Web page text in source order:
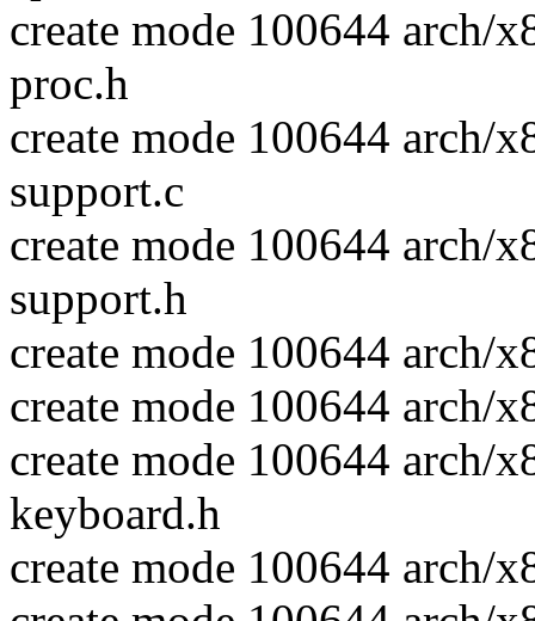
create mode 100644 arch/
proc.h
create mode 100644 arch/
support.c
create mode 100644 arch/
support.h
create mode 100644 arch/
create mode 100644 arch/
create mode 100644 arch/
keyboard.h
create mode 100644 arch/